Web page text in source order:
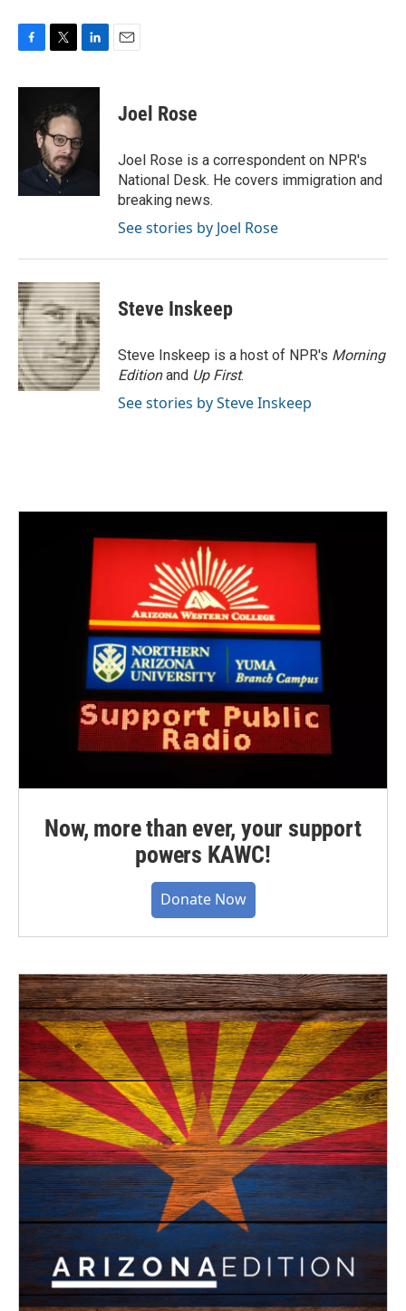
c
k
i
t
t
e
r
n
e
d
Joel Rose
Joel Rose is a correspondent on NPR's
National Desk. He covers immigration and
breaking news.
See stories by Joel Rose
Steve Inskeep
Steve Inskeep is a host of NPR's Morning
Editionand Up First.
See stories by Steve Inskeep
Now, more than ever, your support
powers KAWC!
Donate Now